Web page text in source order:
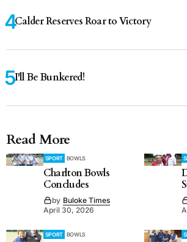
Calder Reserves Roar to Victory
I'll Be Bunkered!
Read More
SPORT BOWLS
Charlton Bowls
Concludes
by Buloke Times
April 30, 2026
SPORT BOWLS